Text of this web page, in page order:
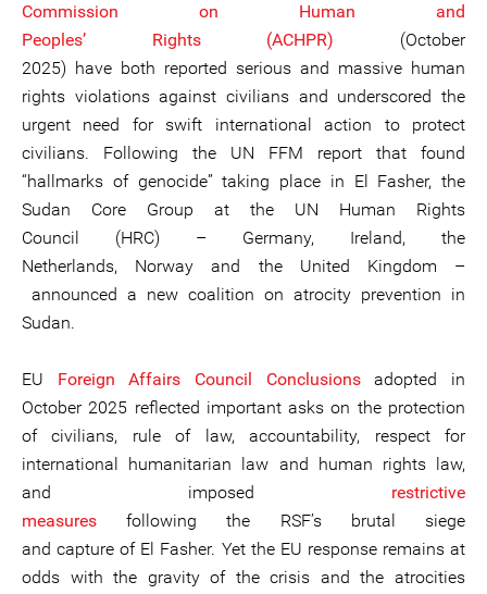
Commission on Human and
Peoples’ Rights (ACHPR)
(October
2025) have both reported serious and massive human
rights violations against civilians and underscored the
urgent need for swift international action to protect
civilians. Following the UN FFM report that found
“hallmarks of genocide” taking place in El Fasher, the
Sudan Core Group at the UN Human Rights
Council (HRC) – Germany, Ireland, the
Netherlands, Norway and the United Kingdom –
announced a new coalition on atrocity prevention in
Sudan.
EU Foreign Affairs Council Conclusionsadopted in
October 2025 reflected important asks on the protection
of civilians, rule of law, accountability, respect for
international humanitarian law and human rights law,
and imposed restrictive
measures following the RSF’s brutal siege
and capture of El Fasher. Yet the EU response remains at
odds with the gravity of the crisis and the atrocities